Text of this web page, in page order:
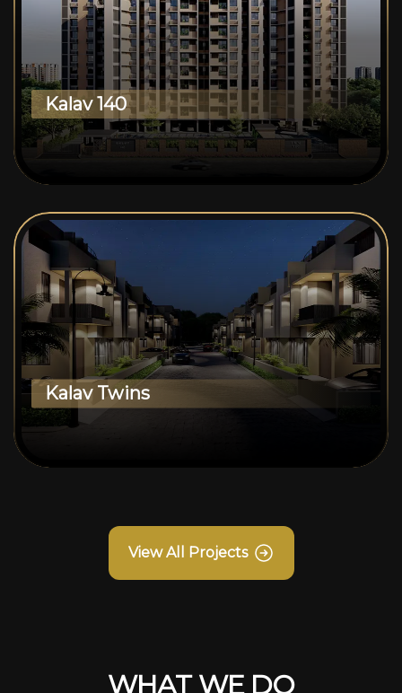
Kalav 140
Kalav Twins
View All Projects
WHAT WE DO